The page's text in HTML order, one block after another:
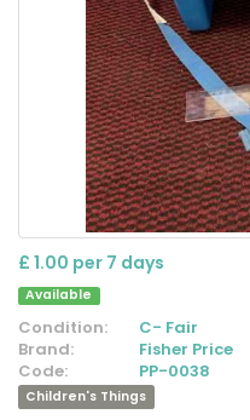
£ 1.00 per 7 days
Available
Condition:
C- Fair
Brand:
Fisher Price
Code:
PP-0038
Children's Things